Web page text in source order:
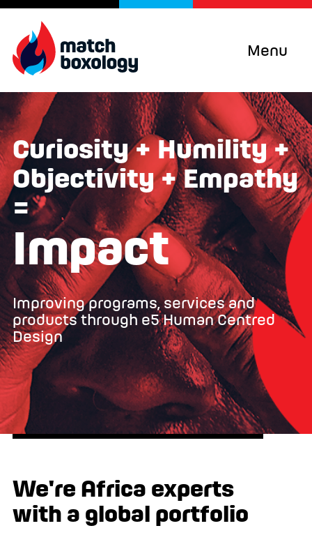
Menu
Curiosity + Humility +
Objectivity + Empathy
=
Impact
Improving programs, services and
products through e5 Human Centred
Design
We're Africa experts
with a global portfolio